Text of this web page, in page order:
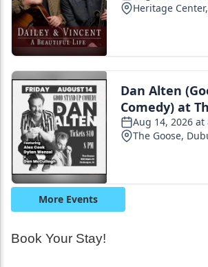
Book Your Stay!